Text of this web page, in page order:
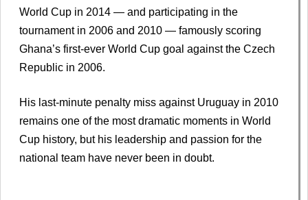
World Cup in 2014 — and participating in the
tournament in 2006 and 2010 — famously scoring
Ghana’s first-ever World Cup goal against the Czech
Republic in 2006.
His last-minute penalty miss against Uruguay in 2010
remains one of the most dramatic moments in World
Cup history, but his leadership and passion for the
national team have never been in doubt.